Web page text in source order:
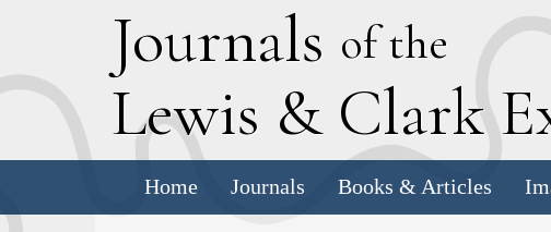
Journals of the
Lewis & Clark E
Home Journals Books & Articles